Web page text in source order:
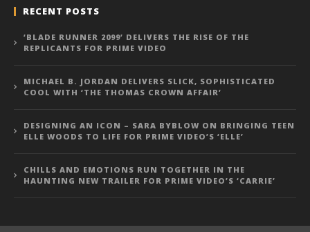
RECENT POSTS
‘BLADE RUNNER 2099’ DELIVERS THE RISE OF THE
REPLICANTS FOR PRIME VIDEO
MICHAEL B. JORDAN DELIVERS SLICK, SOPHISTICATED
COOL WITH ‘THE THOMAS CROWN AFFAIR’
DESIGNING AN ICON – SARA BYBLOW ON BRINGING TEEN
ELLE WOODS TO LIFE FOR PRIME VIDEO’S ‘ELLE’
CHILLS AND EMOTIONS RUN TOGETHER IN THE
HAUNTING NEW TRAILER FOR PRIME VIDEO’S ‘CARRIE’